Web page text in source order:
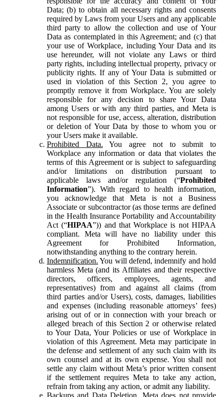
Data; (b) to obtain all necessary rights and consents
required by Laws from your Users and any applicable
third party to allow the collection and use of Your
Data as contemplated in this Agreement; and (c) that
your use of Workplace, including Your Data and its
use hereunder, will not violate any Laws or third
party rights, including intellectual property, privacy or
publicity rights. If any of Your Data is submitted or
used in violation of this Section 2, you agree to
promptly remove it from Workplace. You are solely
responsible for any decision to share Your Data
among Users or with any third parties, and Meta is
not responsible for use, access, alteration, distribution
or deletion of Your Data by those to whom you or
your Users make it available.
Prohibited Data. You agree not to submit to
Workplace any information or data that violates the
terms of this Agreement or is subject to safeguarding
and/or limitations on distribution pursuant to
applicable laws and/or regulation (“Prohibited
Information”). With regard to health information,
you acknowledge that Meta is not a Business
Associate or subcontractor (as those terms are defined
in the Health Insurance Portability and Accountability
Act (“HIPAA”)) and that Workplace is not HIPAA
compliant. Meta will have no liability under this
Agreement for Prohibited Information,
notwithstanding anything to the contrary herein.
Indemnification. You will defend, indemnify and hold
harmless Meta (and its Affiliates and their respective
directors, officers, employees, agents, and
representatives) from and against all claims (from
third parties and/or Users), costs, damages, liabilities
and expenses (including reasonable attorneys’ fees)
arising out of or in connection with your breach or
alleged breach of this Section 2 or otherwise related
to Your Data, Your Policies or use of Workplace in
violation of this Agreement. Meta may participate in
the defense and settlement of any such claim with its
own counsel and at its own expense. You shall not
settle any claim without Meta’s prior written consent
if the settlement requires Meta to take any action,
refrain from taking any action, or admit any liability.
Backups and Data Deletion. Meta does not provide